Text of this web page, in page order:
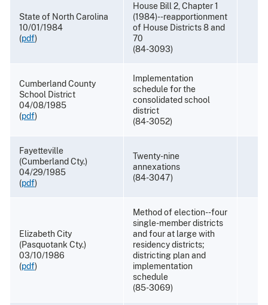
State of North Carolina
10/01/1984
(pdf)
House Bill 2, Chapter 1
(1984)--reapportionment
of House Districts 8 and
70
(84-3093)
Cumberland County
School District
04/08/1985
(pdf)
Implementation
schedule for the
consolidated school
district
(84-3052)
Fayetteville
(Cumberland Cty.)
04/29/1985
(pdf)
Twenty-nine
annexations
(84-3047)
Elizabeth City
(Pasquotank Cty.)
03/10/1986
(pdf)
Method of election--four
single-member districts
and four at large with
residency districts;
districting plan and
implementation
schedule
(85-3069)